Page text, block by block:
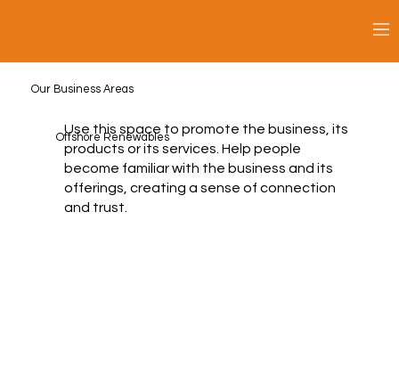
Our Business Areas
Offshore Renewables
Use this space to promote the business, its
products or its services. Help people
become familiar with the business and its
offerings, creating a sense of connection
and trust.